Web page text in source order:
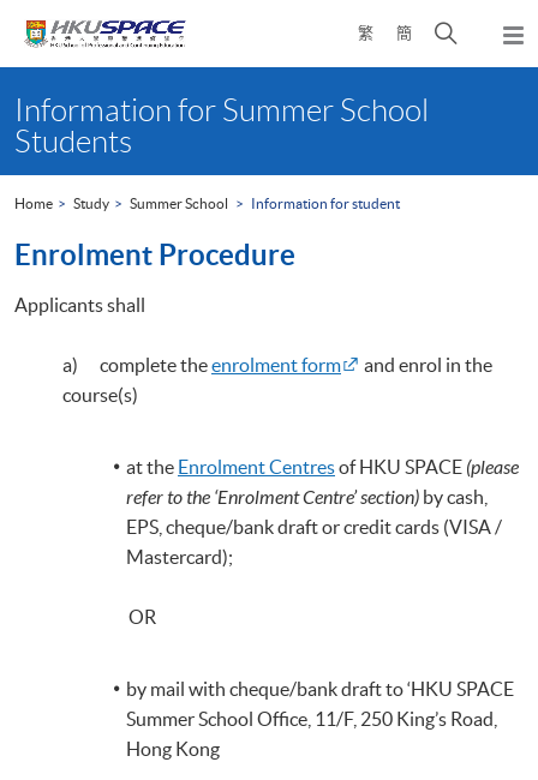
繁 簡
Open
search
content
startInformation for Summer School
Students
Home Study Summer School Information for student
Enrolment Procedure
Applicants shall
a) complete theenrolment form
and enrol in the
course(s)
at the Enrolment Centresof HKU SPACE (please
refer to the ‘Enrolment Centre’ section) by cash,
EPS, cheque/bank draft or credit cards (VISA /
Mastercard);
OR
by mail with cheque/bank draft to ‘HKU SPACE
Summer School Office, 11/F, 250 King’s Road,
Hong Kong